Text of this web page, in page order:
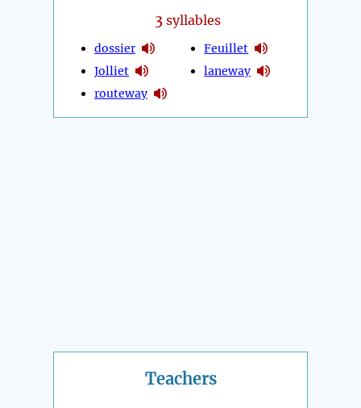
3 syllables
dossier
Jolliet
routeway
Feuillet
laneway
Teachers